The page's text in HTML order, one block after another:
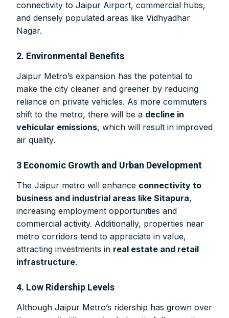
connectivity to Jaipur Airport, commercial hubs,
and densely populated areas like Vidhyadhar
Nagar.
2. Environmental Benefits
Jaipur Metro’s expansion has the potential to
make the city cleaner and greener by reducing
reliance on private vehicles. As more commuters
shift to the metro, there will be a decline in
vehicular emissions, which will result in improved
air quality.
3 Economic Growth and Urban Development
The Jaipur metro will enhance connectivity to
business and industrial areas like Sitapura,
increasing employment opportunities and
commercial activity. Additionally, properties near
metro corridors tend to appreciate in value,
attracting investments in real estate and retail
infrastructure.
4. Low Ridership Levels
Although Jaipur Metro’s ridership has grown over